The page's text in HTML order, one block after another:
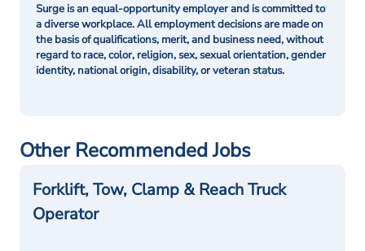
Surge is an equal-opportunity employer and is committed to
a diverse workplace. All employment decisions are made on
the basis of qualifications, merit, and business need, without
regard to race, color, religion, sex, sexual orientation, gender
identity, national origin, disability, or veteran status.
Other Recommended Jobs
Forklift, Tow, Clamp & Reach Truck
Operator